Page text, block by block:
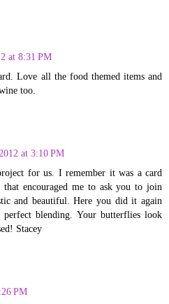
at 8:31 PM
Love all the food themed items and
too.
at 3:10 PM
for us. I remember it was a card
encouraged me to ask you to join
and beautiful. Here you did it again
blending. Your butterflies look
Stacey
PM